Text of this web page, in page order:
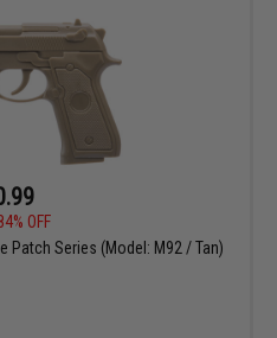
OFF
Patch Series (Model: M92 / Tan)